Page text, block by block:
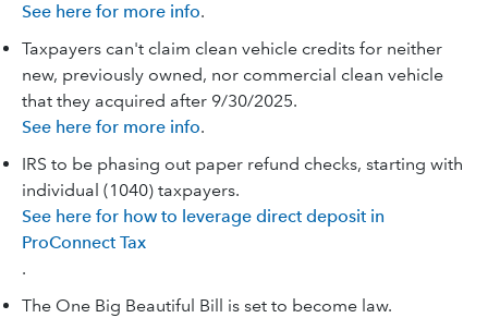
See here for more info.
Taxpayers can't claim clean vehicle credits for neither
new, previously owned, nor commercial clean vehicle
that they acquired after 9/30/2025.
See here for more info.
IRS to be phasing out paper refund checks, starting with
individual (1040) taxpayers.
See here for how to leverage direct deposit in
ProConnect Tax
.
The One Big Beautiful Bill is set to become law.